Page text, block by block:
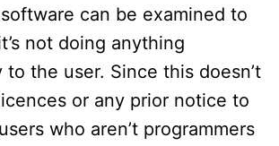
can be examined to
not doing anything
to the user. Since this doesn’t
or any prior notice to
who aren’t programmers